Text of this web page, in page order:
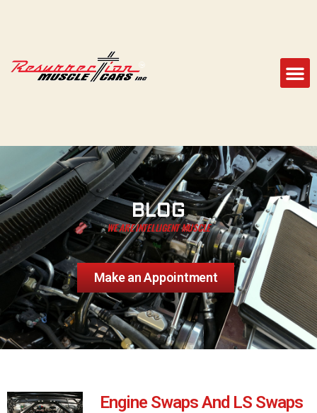
BLOG
WE ARE INTELLIGENT MUSCLE
Make an Appointment
Engine Swaps And LS Swaps